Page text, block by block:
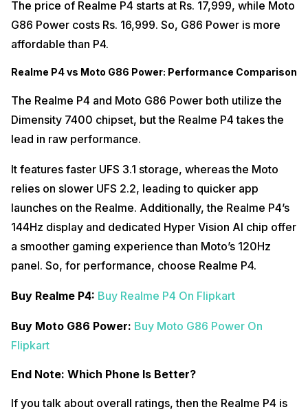
The price of Realme P4 starts at Rs. 17,999, while Moto
G86 Power costs Rs. 16,999. So, G86 Power is more
affordable than P4.
Realme P4 vs Moto G86 Power: Performance Comparison
The Realme P4 and Moto G86 Power both utilize the
Dimensity 7400 chipset, but the Realme P4 takes the
lead in raw performance.
It features faster UFS 3.1 storage, whereas the Moto
relies on slower UFS 2.2, leading to quicker app
launches on the Realme. Additionally, the Realme P4’s
144Hz display and dedicated Hyper Vision AI chip offer
a smoother gaming experience than Moto’s 120Hz
panel. So, for performance, choose Realme P4.
Buy Realme P4: Buy Realme P4 On Flipkart
Buy Moto G86 Power: Buy Moto G86 Power On
Flipkart
End Note: Which Phone Is Better?
If you talk about overall ratings, then the Realme P4 is